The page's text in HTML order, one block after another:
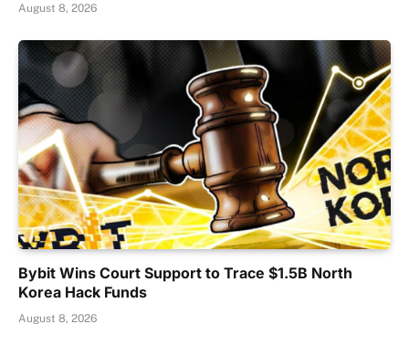
August 8, 2026
Bybit Wins Court Support to Trace $1.5B North
Korea Hack Funds
August 8, 2026